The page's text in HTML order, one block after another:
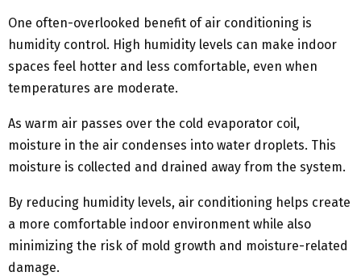
One often-overlooked benefit of air conditioning is
humidity control. High humidity levels can make indoor
spaces feel hotter and less comfortable, even when
temperatures are moderate.
As warm air passes over the cold evaporator coil,
moisture in the air condenses into water droplets. This
moisture is collected and drained away from the system.
By reducing humidity levels, air conditioning helps create
a more comfortable indoor environment while also
minimizing the risk of mold growth and moisture-related
damage.